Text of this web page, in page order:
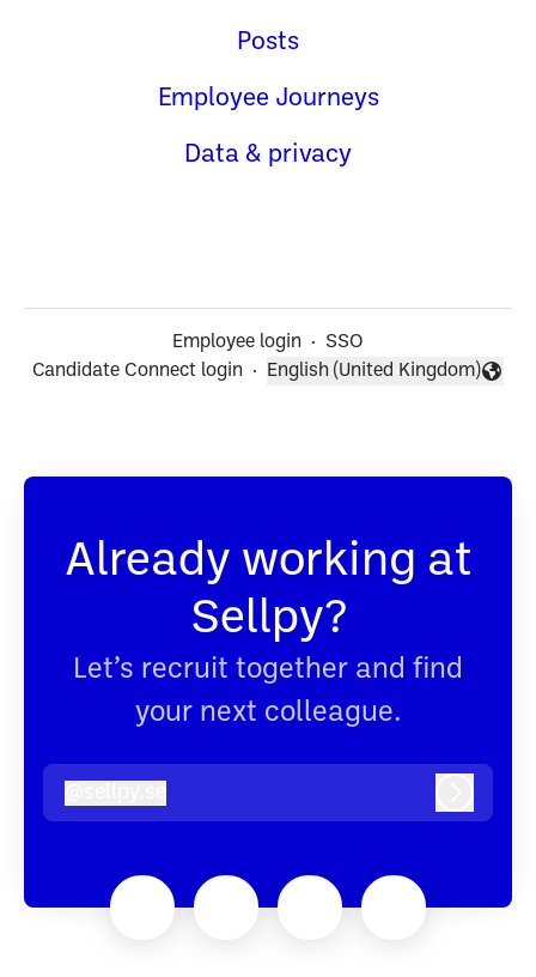
Posts
Employee Journeys
Data & privacy
Employee login ·
SSO
Candidate Connect login
·
Change language
English (United Kingdom)
Already working at
Sellpy?
Let’s recruit together and find
your next colleague.
sellpy.se